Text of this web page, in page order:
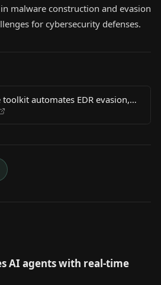
malware construction and evasion
for cybersecurity defenses.
automates EDR evasion,
AI agents with real-time